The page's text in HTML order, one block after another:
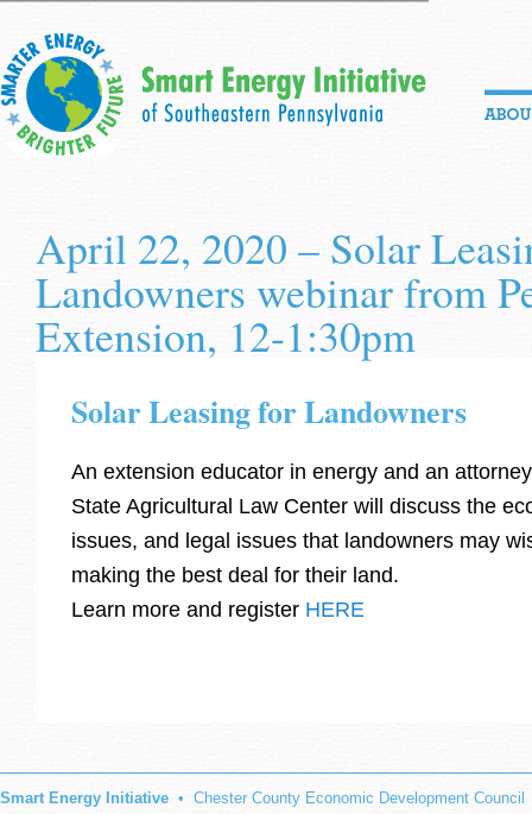
April 22, 2020 – Solar
Landowners webinar from
Extension, 12-1:30pm
Solar Leasing for Landowners
An extension educator in energy and an
State Agricultural Law Center will discuss the
issues, and legal issues that landowners may
making the best deal for their land.
Learn more and register HERE
Smart Energy Initiative • Chester County Economic Development Council